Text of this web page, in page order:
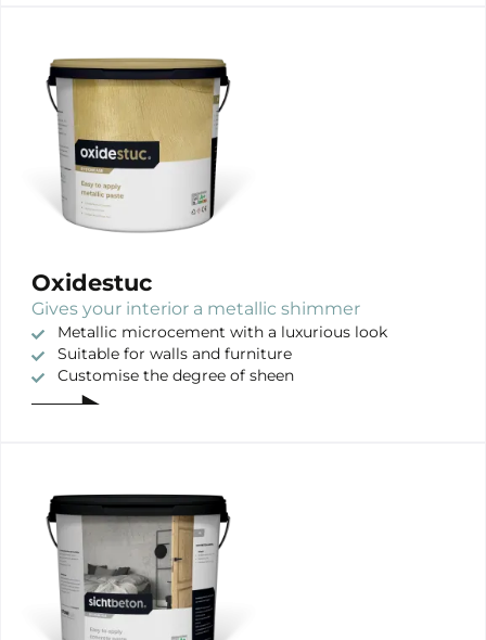
Oxidestuc
Gives your interior a metallic shimmer
Metallic microcement with a luxurious look
Suitable for walls and furniture
Customise the degree of sheen